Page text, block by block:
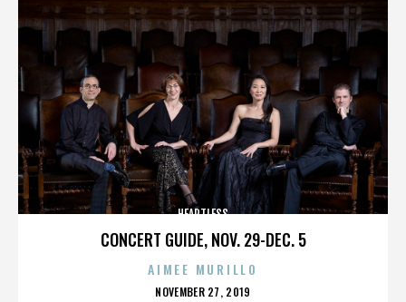
CONCERT GUIDE, NOV. 29-DEC. 5
HEARTLESS
AIMEE MURILLO
POSTED
NOVEMBER 27, 2019